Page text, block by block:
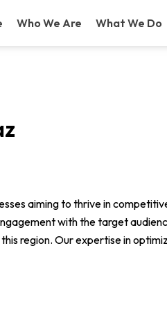
Who We Are What We Do
aiming to thrive in
with the target
region. Our expertise in